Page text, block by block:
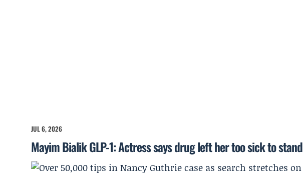
JUL 6, 2026
Mayim Bialik GLP-1: Actress says drug left her too sick to stand